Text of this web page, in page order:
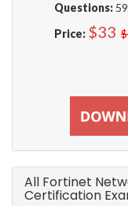
Questions: 59
Price: $33
All Fortinet
Certification